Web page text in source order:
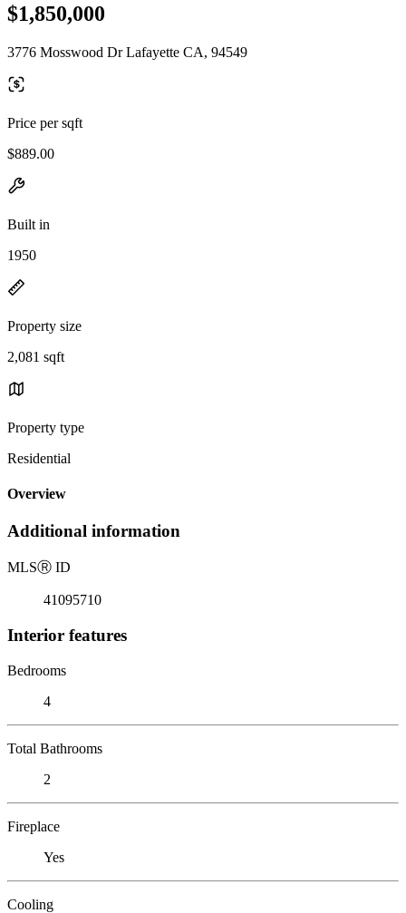
$1,850,000
3776 Mosswood Dr Lafayette CA, 94549
Price per sqft
$889.00
Built in
1950
Property size
2,081 sqft
Property type
Residential
Overview
Additional information
MLSⓇ ID
41095710
Interior features
Bedrooms
4
Total Bathrooms
2
Fireplace
Yes
Cooling